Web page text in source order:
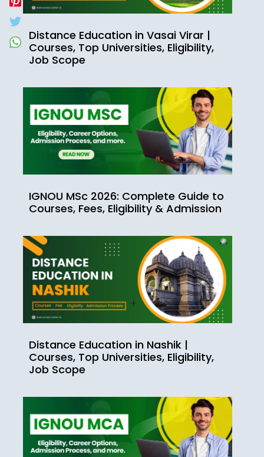
Distance Education in Vasai Virar |
Courses, Top Universities, Eligibility,
Job Scope
IGNOU MSc 2026: Complete Guide to
Courses, Fees, Eligibility & Admission
Distance Education in Nashik |
Courses, Top Universities, Eligibility,
Job Scope